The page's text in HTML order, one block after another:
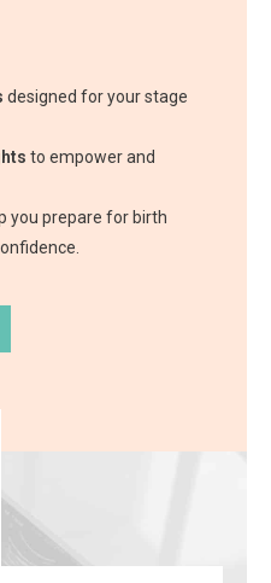
designed for your stage
to empower and
you prepare for birth